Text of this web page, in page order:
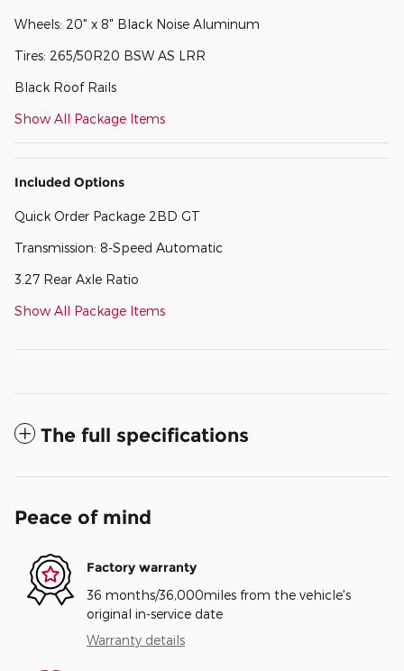
Wheels: 20" x 8" Black Noise Aluminum
Tires: 265/50R20 BSW AS LRR
Black Roof Rails
Show All Package Items
Included Options
Quick Order Package 2BD GT
Transmission: 8-Speed Automatic
3.27 Rear Axle Ratio
Show All Package Items
The full specifications
Peace of mind
Factory warranty
36 months/36,000miles from the vehicle's
original in-service date
Warranty details